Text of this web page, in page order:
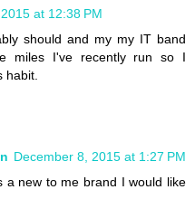
at 12:38 PM
should and my my IT band
miles I've recently run so I
habit.
December 8, 2015 at 1:27 PM
a new to me brand I would like